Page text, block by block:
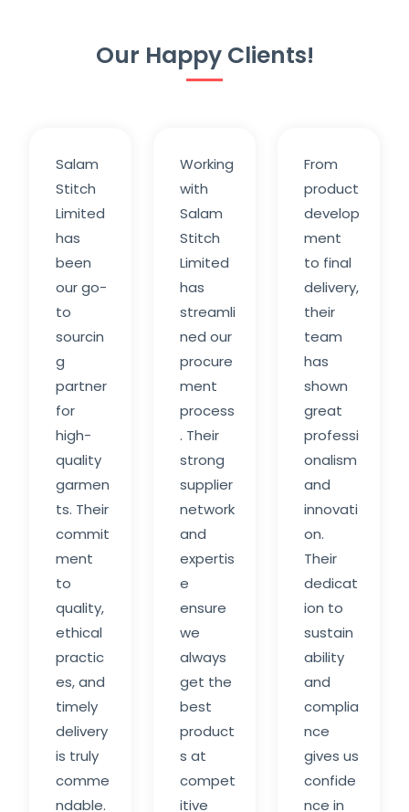
Our Happy Clients!
Salam
Stitch
Limited
has
been
our go-
to
sourcin
g
partner
for
high-
quality
garmen
ts. Their
commit
ment
to
quality,
ethical
practic
es, and
timely
delivery
is truly
comme
ndable.
Working
with
Salam
Stitch
Limited
has
streamli
ned our
procure
ment
process
. Their
strong
supplier
network
and
expertis
e
ensure
we
always
get the
best
product
s at
compet
itive
From
product
develop
ment
to final
delivery,
their
team
has
shown
great
professi
onalism
and
innovati
on.
Their
dedicat
ion to
sustain
ability
and
complia
nce
gives us
confide
nce in